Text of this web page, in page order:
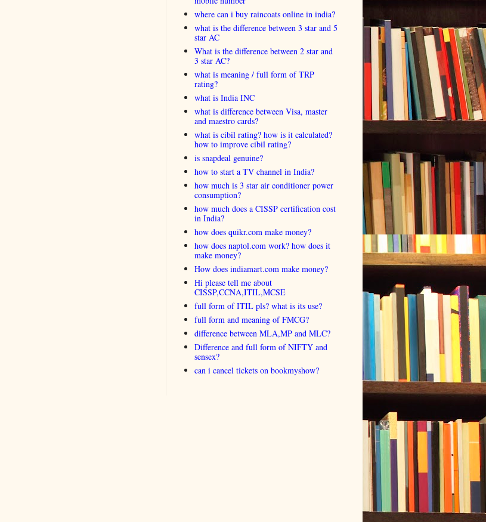
where can i buy raincoats online in india?
what is the difference between 3 star and 5
star AC
What is the difference between 2 star and
3 star AC?
what is meaning / full form of TRP
rating?
what is India INC
what is difference between Visa, master
and maestro cards?
what is cibil rating? how is it calculated?
how to improve cibil rating?
is snapdeal genuine?
how to start a TV channel in India?
how much is 3 star air conditioner power
consumption?
how much does a CISSP certification cost
in India?
how does quikr.com make money?
how does naptol.com work? how does it
make money?
How does indiamart.com make money?
Hi please tell me about
CISSP,CCNA,ITIL,MCSE
full form of ITIL pls? what is its use?
full form and meaning of FMCG?
difference between MLA,MP and MLC?
Difference and full form of NIFTY and
sensex?
can i cancel tickets on bookmyshow?